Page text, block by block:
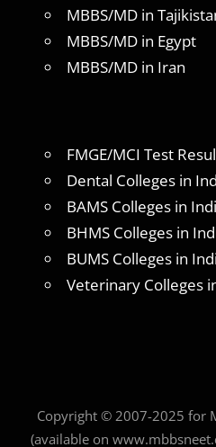
MBBS/MD in
MBBS/MD in Egypt
MBBS/MD in Iran
FMGE/MCI Test
Dental Colleges in
BAMS Colleges in
BHMS Colleges in
BUMS Colleges in
Veterinary Colleges
Copyright © 2007-2025 for
(available on